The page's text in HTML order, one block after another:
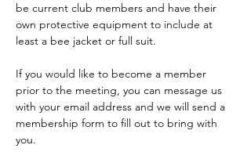
be current club members and have their
own protective equipment to include at
least a bee jacket or full suit.
If you would like to become a member
prior to the meeting, you can message us
with your email address and we will send a
membership form to fill out to bring with
you.